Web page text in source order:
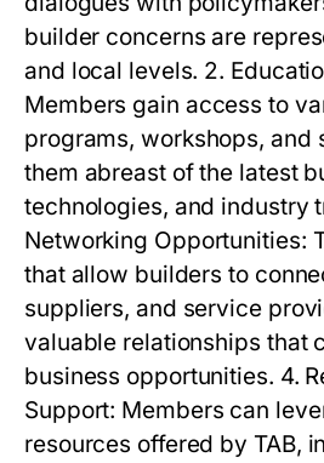
builder concerns are
and local levels. 2.
Members gain access to
programs, workshops, and
them abreast of the latest
technologies, and industry
Networking Opportunities:
that allow builders to
suppliers, and service
valuable relationships that
business opportunities. 4.
Support: Members can
resources offered by TAB,